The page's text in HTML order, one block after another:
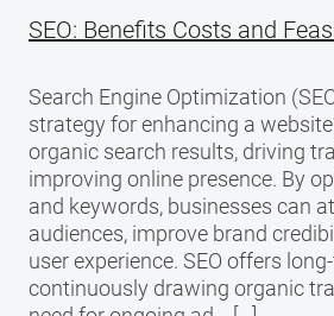
SEO: Benefits Costs and
Search Engine Optimization
strategy for enhancing a
organic search results, driving
improving online presence. By
and keywords, businesses can
audiences, improve brand
user experience. SEO offers
continuously drawing organic